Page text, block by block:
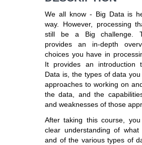
We all know - Big Data is
way. However, processing
still be a Big challenge.
provides an in-depth
choices you have in
It provides an introduction
Data is, the types of data you
approaches to working on
the data, and the
and weaknesses of those
After taking this course,
clear understanding of
and of the various types of